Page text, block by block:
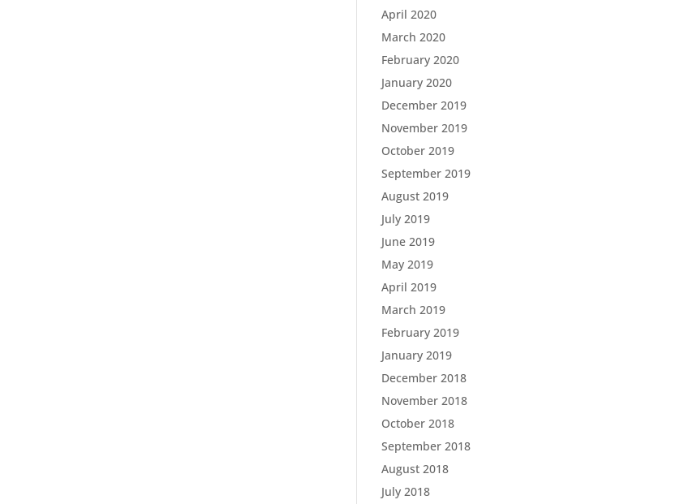
April 2020
March 2020
February 2020
January 2020
December 2019
November 2019
October 2019
September 2019
August 2019
July 2019
June 2019
May 2019
April 2019
March 2019
February 2019
January 2019
December 2018
November 2018
October 2018
September 2018
August 2018
July 2018